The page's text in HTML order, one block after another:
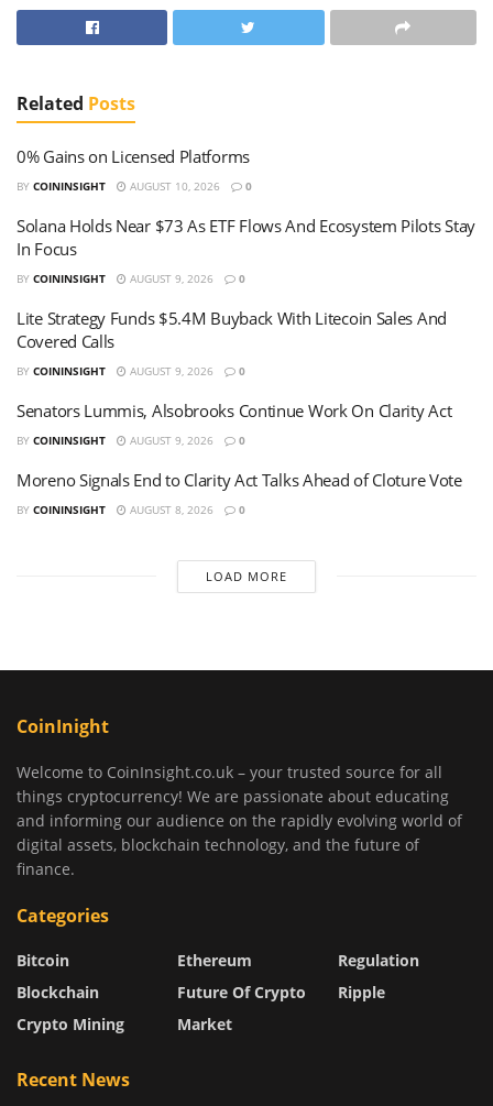
Related Posts
0% Gains on Licensed Platforms
BY COININSIGHT AUGUST 10, 2026 0
Solana Holds Near $73 As ETF Flows And Ecosystem Pilots Stay
In Focus
BY COININSIGHT AUGUST 9, 2026 0
Lite Strategy Funds $5.4M Buyback With Litecoin Sales And
Covered Calls
BY COININSIGHT AUGUST 9, 2026 0
Senators Lummis, Alsobrooks Continue Work On Clarity Act
BY COININSIGHT AUGUST 9, 2026 0
Moreno Signals End to Clarity Act Talks Ahead of Cloture Vote
BY COININSIGHT AUGUST 8, 2026 0
LOAD MORE
CoinInight
Welcome to CoinInsight.co.uk – your trusted source for all
things cryptocurrency! We are passionate about educating
and informing our audience on the rapidly evolving world of
digital assets, blockchain technology, and the future of
finance.
Categories
Bitcoin
Blockchain
Crypto Mining
Ethereum
Future Of Crypto
Market
Regulation
Ripple
Recent News